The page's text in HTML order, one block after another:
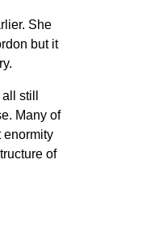
She
but it
still
Many of
enormity
of